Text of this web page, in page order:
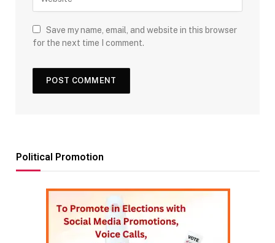
Save my name, email, and website in this browser
for the next time I comment.
Political Promotion